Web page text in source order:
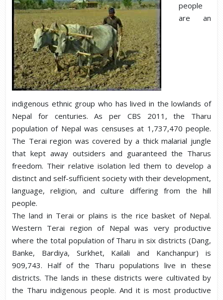
people
are an
indigenous ethnic group who has lived in the lowlands of
Nepal for centuries. As per CBS 2011, the Tharu
population of Nepal was censuses at 1,737,470 people.
The Terai region was covered by a thick malarial jungle
that kept away outsiders and guaranteed the Tharus
freedom. Their relative isolation led them to develop a
distinct and self-sufficient society with their development,
language, religion, and culture differing from the hill
people.
The land in Terai or plains is the rice basket of Nepal.
Western Terai region of Nepal was very productive
where the total population of Tharu in six districts (Dang,
Banke, Bardiya, Surkhet, Kailali and Kanchanpur) is
909,743. Half of the Tharu populations live in these
districts. The lands in these districts were cultivated by
the Tharu indigenous people. And it is most productive